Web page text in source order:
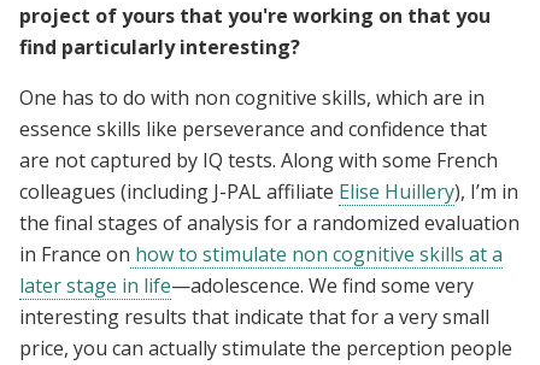
project of yours that you're working on that you
find particularly interesting?
One has to do with non cognitive skills, which are in
essence skills like perseverance and confidence that
are not captured by IQ tests. Along with some French
colleagues (including J-PAL affiliate Elise Huillery), I’m in
the final stages of analysis for a randomized evaluation
in France on how to stimulate non cognitive skills at a
later stage in life—adolescence. We find some very
interesting results that indicate that for a very small
price, you can actually stimulate the perception people